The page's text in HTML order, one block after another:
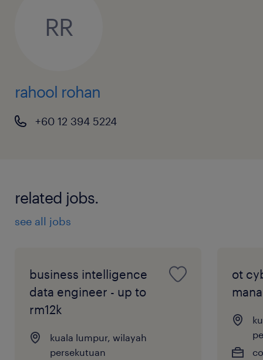
Classification techniques
guide career progression.
Project Management: Strong capability to
roadmaps, and communicate insights to
non-technical stakeholders.
RR
rahool rohan
+60 12 394 5224
related jobs.
see all jobs
business intelligence
data engineer - up to
rm12k
kuala lumpur, wilayah
persekutuan
ot